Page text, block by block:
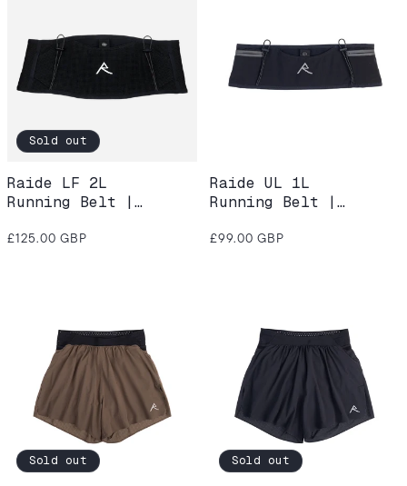
Sold out
Raide LF 2L
Running Belt |
Regular
£125.00 GBP
Raide UL 1L
Running Belt |
Regular
£99.00 GBP
Sold out Sold out